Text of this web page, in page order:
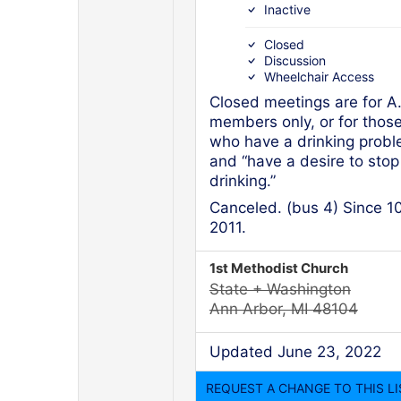
Inactive
Closed
Discussion
Wheelchair Access
Closed meetings are for
members only, or for those
who have a drinking
and “have a desire to stop
drinking.”
Canceled. (bus 4) Since
2011.
1st Methodist Church
State + Washington
Ann Arbor, MI 48104
Updated June 23, 2022